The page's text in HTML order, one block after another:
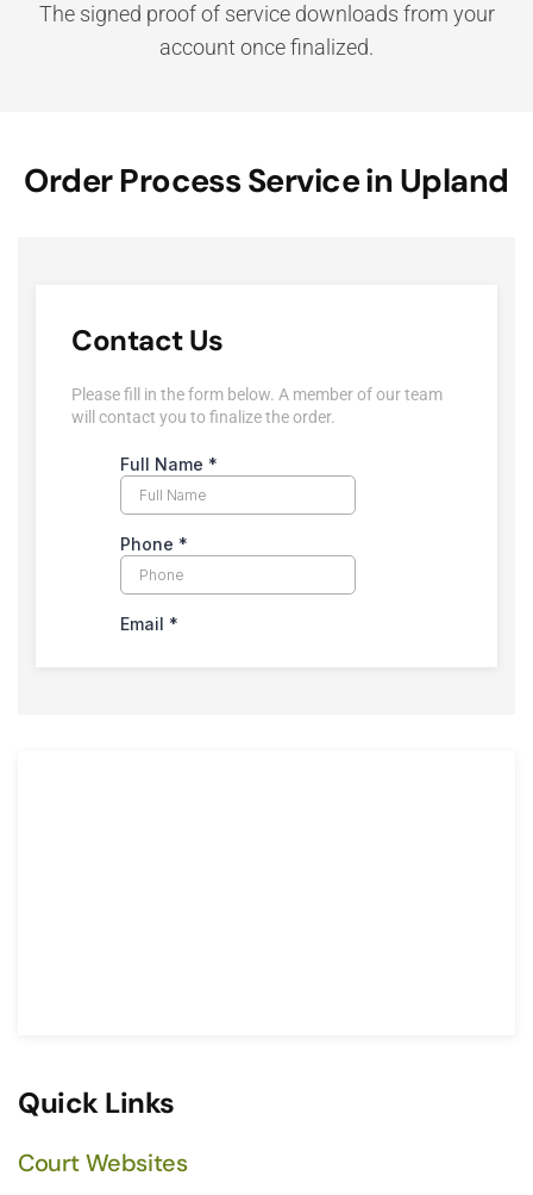
The signed proof of service downloads from your
account once finalized.
Order Process Service in Upland
Contact Us
Please fill in the form below. A member of our team
will contact you to finalize the order.
Quick Links
Court Websites